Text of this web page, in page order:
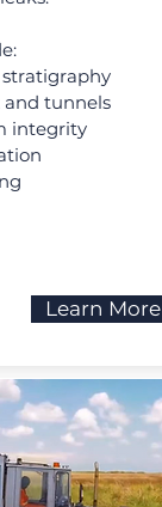
and tunnels
integrity
Learn More